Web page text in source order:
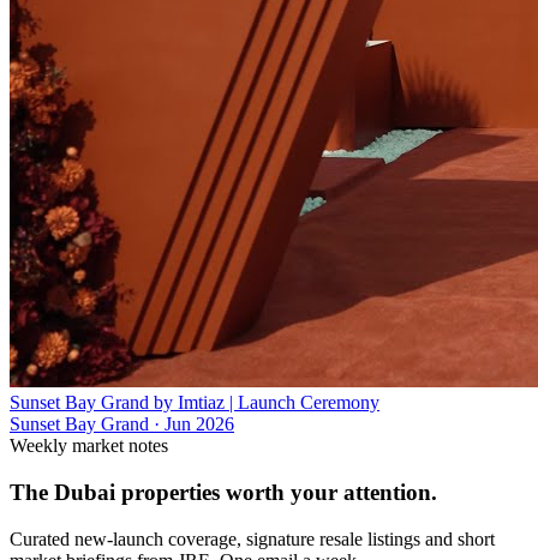
Sunset Bay Grand by Imtiaz | Launch Ceremony
Sunset Bay Grand · Jun 2026
Weekly market notes
The Dubai properties worth your attention.
Curated new-launch coverage, signature resale listings and short